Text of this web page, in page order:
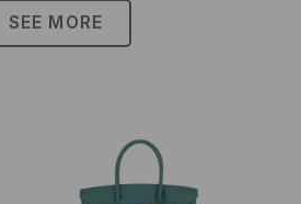
SEE MORE